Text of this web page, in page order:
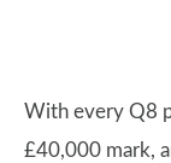
With every Q8
£40,000 mark,